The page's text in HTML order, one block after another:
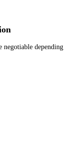
negotiable depending